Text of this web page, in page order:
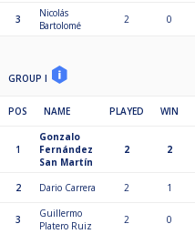
3
Nicolás
Bartolomé
2 0
GROUP I
POS NAME PLAYED WIN
1
Gonzalo
Fernández
San Martín
2 2
2 Dario Carrera 2 1
3
Guillermo
Platero Ruiz
2 0